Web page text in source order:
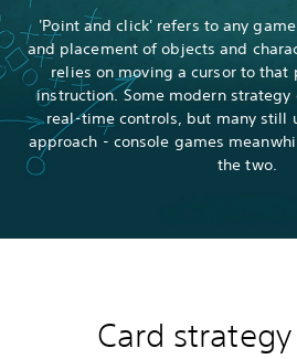
'Point and click' refers to any
and placement of objects and
relies on moving a cursor to that
instruction. Some modern
real-time controls, but many still
approach - console games
the two.
Card